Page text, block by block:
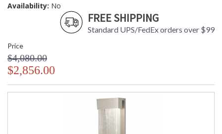
Availability: No
FREE SHIPPING
Standard UPS/FedEx orders over $99
Price
$4,080.00
$2,856.00